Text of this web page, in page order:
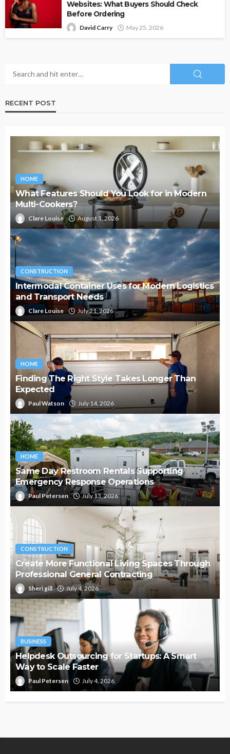
Websites: What Buyers Should Check
Before Ordering
David Carry May 25, 2026
RECENT POST
HOME
What Features Should You Look for in Modern
Multi-Cookers?
Clare Louise August 3, 2026
CONSTRUCTION
Intermodal Container Uses for Modern Logistics
and Transport Needs
Clare Louise July 21, 2026
HOME
Finding The Right Style Takes Longer Than
Expected
Paul Watson July 14, 2026
HOME
Same Day Restroom Rentals Supporting
Emergency Response Operations
Paul Petersen July 13, 2026
CONSTRUCTION
Create More Functional Living Spaces Through
Professional General Contracting
Sheri gill July 4, 2026
BUSINESS
Helpdesk Outsourcing for Startups: A Smart
Way to Scale Faster
Paul Petersen July 4, 2026